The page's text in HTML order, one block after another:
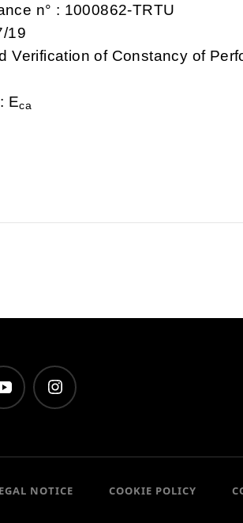
n° : 1000862-TRTU
19
Verification of Constancy of
Eca
NOTICE COOKIE POLICY